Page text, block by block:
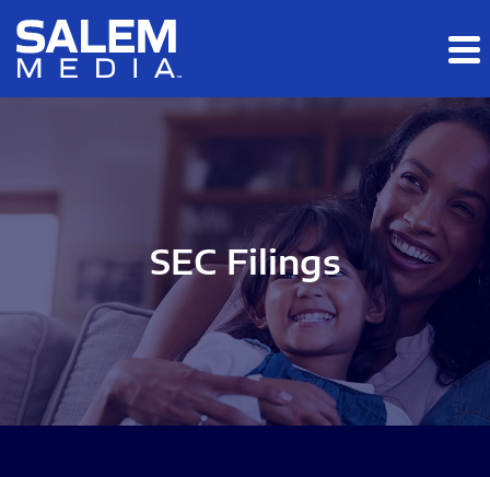
Skip to main content
Skip to section navigation
SEC Filings